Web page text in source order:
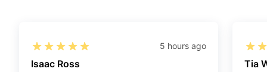
Mobile.
Step 3:When you use your mobile device, please
5 hours ago
Isaac Ross Tia